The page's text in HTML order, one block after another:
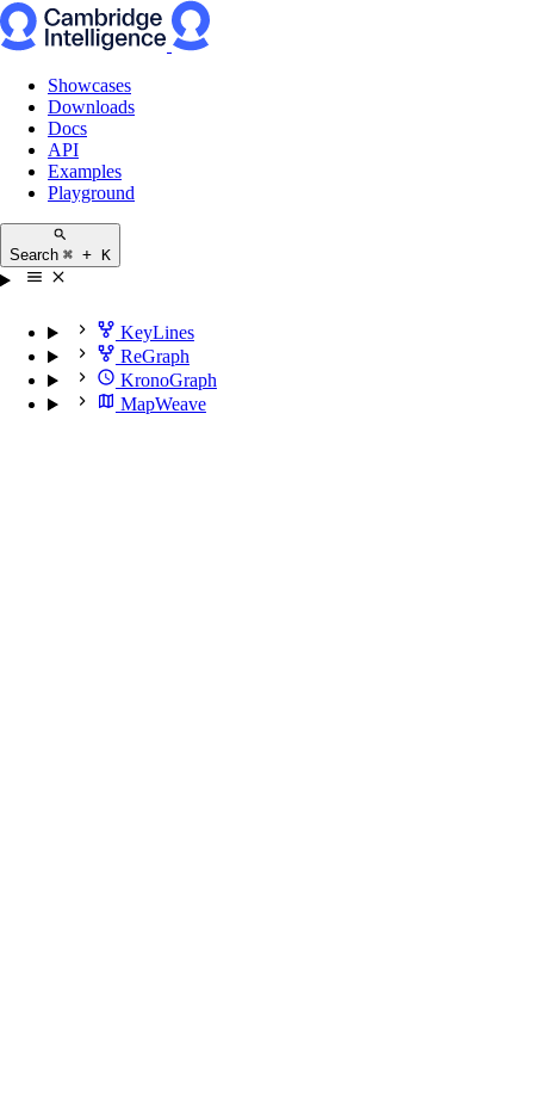
Showcases
Downloads
Docs
API
Examples
Playground
Search ⌘ + K
KeyLines
ReGraph
KronoGraph
MapWeave